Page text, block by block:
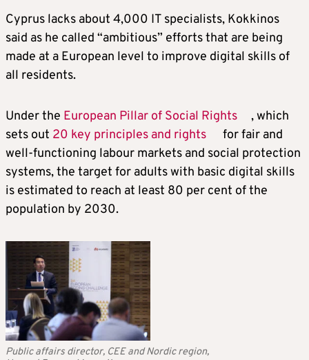
Cyprus lacks about 4,000 IT specialists, Kokkinos
said as he called “ambitious” efforts that are being
made at a European level to improve digital skills of
all residents.
Under the European Pillar of Social Rights
, which
sets out 20 key principles and rights
for fair and
well-functioning labour markets and social protection
systems, the target for adults with basic digital skills
is estimated to reach at least 80 per cent of the
population by 2030.
Public affairs director, CEE and Nordic region,